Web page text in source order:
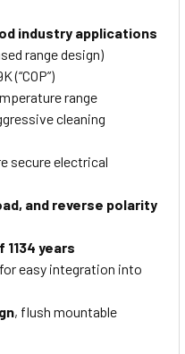
industry applications
range design)
(“COP”)
range
cleaning
secure electrical
and reverse polarity
1134 years
for easy integration into
, flush mountable